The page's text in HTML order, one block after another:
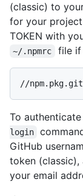
(classic) to
for your
TOKEN with
~/.npmrc file if
To
login
GitHub
token (classic),
your email